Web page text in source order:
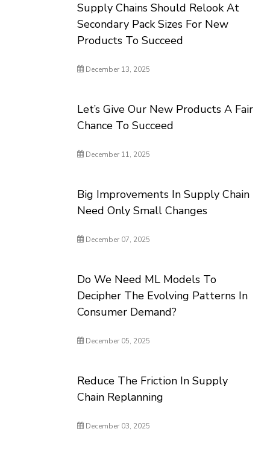
Supply Chains Should Relook At
Secondary Pack Sizes For New
Products To Succeed
December 13, 2025
Let’s Give Our New Products A Fair
Chance To Succeed
December 11, 2025
Big Improvements In Supply Chain
Need Only Small Changes
December 07, 2025
Do We Need ML Models To
Decipher The Evolving Patterns In
Consumer Demand?
December 05, 2025
Reduce The Friction In Supply
Chain Replanning
December 03, 2025